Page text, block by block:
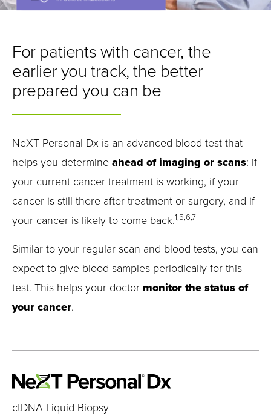
For patients with cancer, the
earlier you track, the better
prepared you can be
NeXT Personal Dx is an advanced blood test that
helps you determineahead of imaging or scans: if
your current cancer treatment is working, if your
cancer is still there after treatment or surgery, and if
your cancer is likely to come back.1,5,6,7
Similar to your regular scan and blood tests, you can
expect to give blood samples periodically for this
test. This helps your doctor monitor the status of
your cancer.
ctDNA Liquid Biopsy